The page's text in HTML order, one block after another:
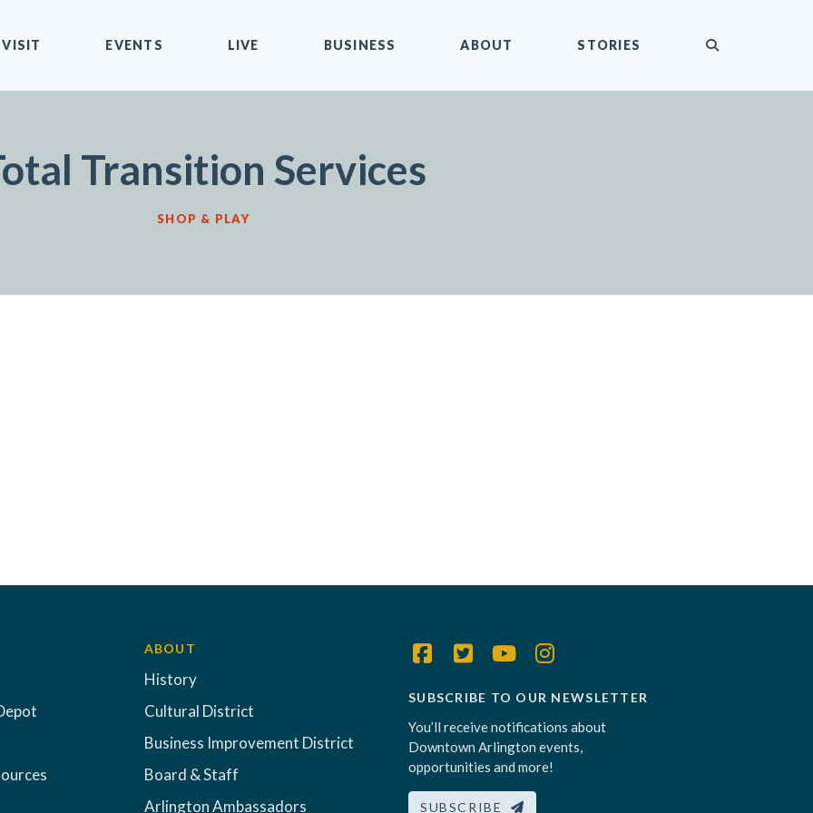
VISIT EVENTS LIVE BUSINESS ABOUT STORIES
Transition Services
SHOP & PLAY
ABOUT
History
Cultural District
Business Improvement District
Board & Staff
Arlington Ambassadors
SUBSCRIBE TO OUR NEWSLETTER
You’ll receive notifications about
Downtown Arlington events,
opportunities and more!
SUBSCRIBE